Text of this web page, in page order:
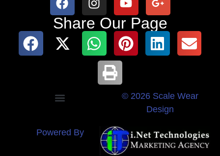
Share Our Page
© 2026 Scale Wear
Design
Powered By